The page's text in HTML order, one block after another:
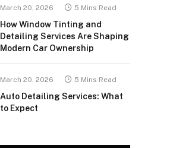
March 20, 2026 5 Mins Read
How Window Tinting and
Detailing Services Are Shaping
Modern Car Ownership
March 20, 2026 5 Mins Read
Auto Detailing Services: What
to Expect